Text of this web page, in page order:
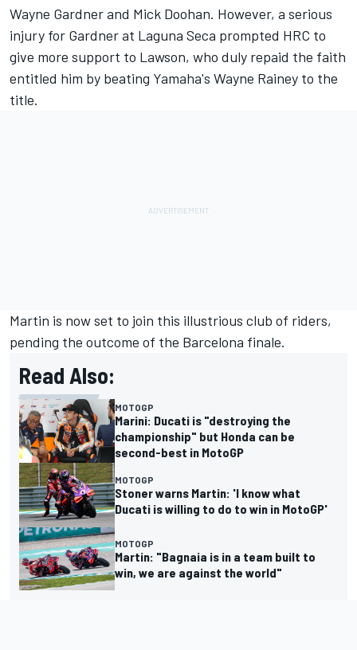
Wayne Gardner and Mick Doohan. However, a serious
injury for Gardner at Laguna Seca prompted HRC to
give more support to Lawson, who duly repaid the faith
entitled him by beating Yamaha's Wayne Rainey to the
title.
Martin is now set to join this illustrious club of riders,
pending the outcome of the Barcelona finale.
Read Also:
MOTOGP
Marini: Ducati is "destroying the
championship" but Honda can be
second-best in MotoGP
MOTOGP
Stoner warns Martin: 'I know what
Ducati is willing to do to win in MotoGP'
MOTOGP
Martin: "Bagnaia is in a team built to
win, we are against the world"